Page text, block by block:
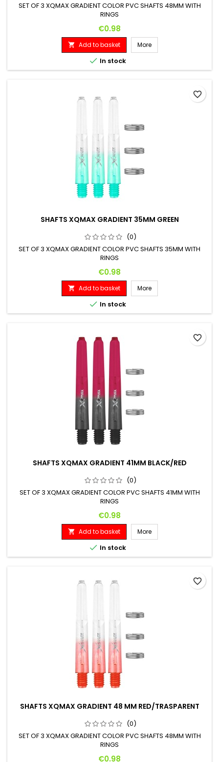
SET OF 3 XQMAX GRADIENT COLOR PVC SHAFTS 48MM WITH
RINGS
Price
€0.98
 Add to basket More
 In stock
SHAFTS XQMAX GRADIENT 35MM GREEN
(0)
SET OF 3 XQMAX GRADIENT COLOR PVC SHAFTS 35MM WITH
RINGS
Price
€0.98
 Add to basket More
 In stock
favorite_border
SHAFTS XQMAX GRADIENT 41MM BLACK/RED
(0)
SET OF 3 XQMAX GRADIENT COLOR PVC SHAFTS 41MM WITH
RINGS
Price
€0.98
 Add to basket More
 In stock
favorite_border
SHAFTS XQMAX GRADIENT 48 MM RED/TRASPARENT
(0)
SET OF 3 XQMAX GRADIENT COLOR PVC SHAFTS 48MM WITH
RINGS
Price
€0.98
favorite_border